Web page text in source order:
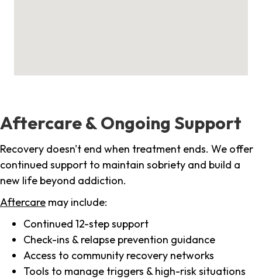
Aftercare & Ongoing Support
Recovery doesn't end when treatment ends. We offer
continued support to maintain sobriety and build a
new life beyond addiction.
Aftercare may include:
Continued 12-step support
Check-ins & relapse prevention guidance
Access to community recovery networks
Tools to manage triggers & high-risk situations